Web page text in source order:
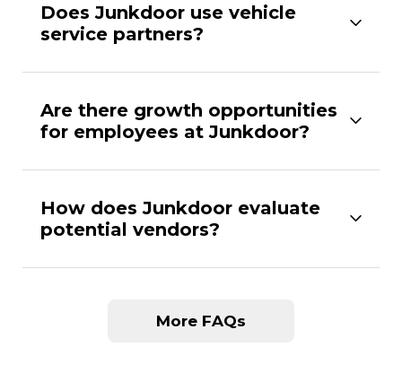
Does Junkdoor use vehicle
service partners?
Are there growth opportunities
for employees at Junkdoor?
How does Junkdoor evaluate
potential vendors?
More FAQs